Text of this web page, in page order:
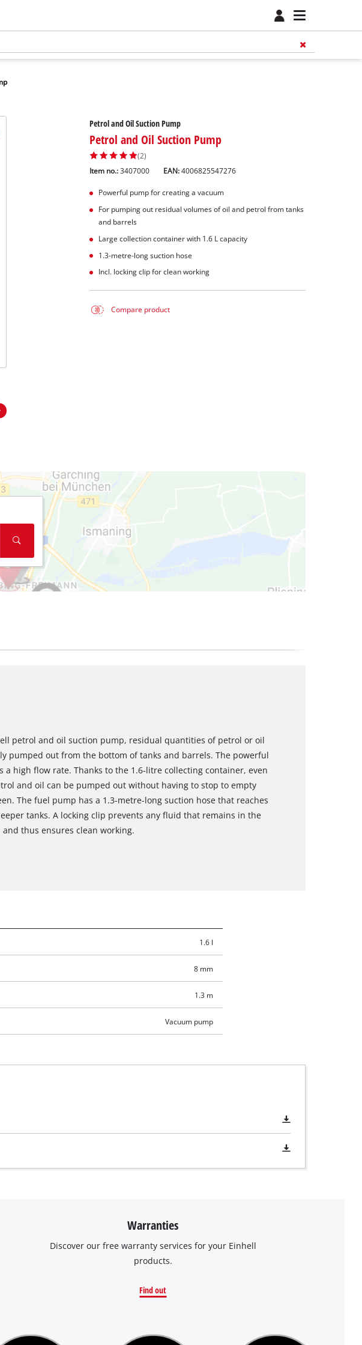
Petrol and Oil Suction Pump
Petrol and Oil Suction Pump
(2)
Item no.: 3407000 EAN:4006825547276
Powerful pump for creating a vacuum
For pumping out residual volumes of oil and petrol from tanks
and barrels
Large collection container with 1.6 L capacity
1.3-metre-long suction hose
Incl. locking clip for clean working
Compare product
load due
to setup
petrol and oil suction pump, residual quantities of petrol or oil
pumped out from the bottom of tanks and barrels. The powerful
a high flow rate. Thanks to the 1.6-litre collecting container, even
and oil can be pumped out without having to stop to empty
The fuel pump has a 1.3-metre-long suction hose that reaches
tanks. A locking clip prevents any fluid that remains in the
thus ensures clean working.
1.6 l
8 mm
1.3 m
Vacuum pump
Warranties
Discover our free warranty services for your Einhell
products.
Find out